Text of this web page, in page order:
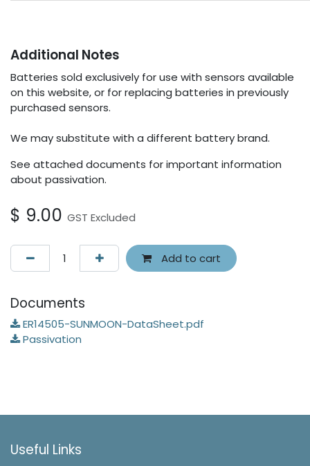
Additional Notes
Batteries sold exclusively for use with sensors available
on this website, or for replacing batteries in previously
purchased sensors.
We may substitute with a different battery brand.
See attached documents for important information
about passivation.
$ 9.00 GST Excluded
Add to cart
Documents
ER14505-SUNMOON-DataSheet.pdf
Passivation
Useful Links